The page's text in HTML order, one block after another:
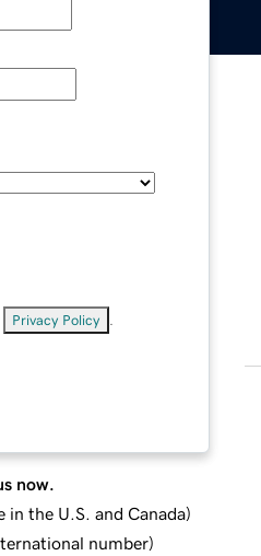
Privacy Policy
now.
in the U.S. and Canada)
number)